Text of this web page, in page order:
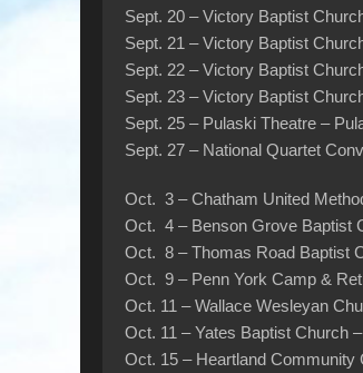
Sept. 20 – Victory Baptist
Sept. 21 – Victory Baptist
Sept. 22 – Victory Baptist
Sept. 23 – Victory Baptist
Sept. 25 – Pulaski Theatre –
Sept. 27 – National Quartet
Oct. 3 – Chatham United
Oct. 4 – Benson Grove Baptist
Oct. 8 – Thomas Road Baptist
Oct. 9 – Penn York Camp &
Oct. 11 – Wallace Wesleyan
Oct. 11 – Yates Baptist Church
Oct. 15 – Heartland Community